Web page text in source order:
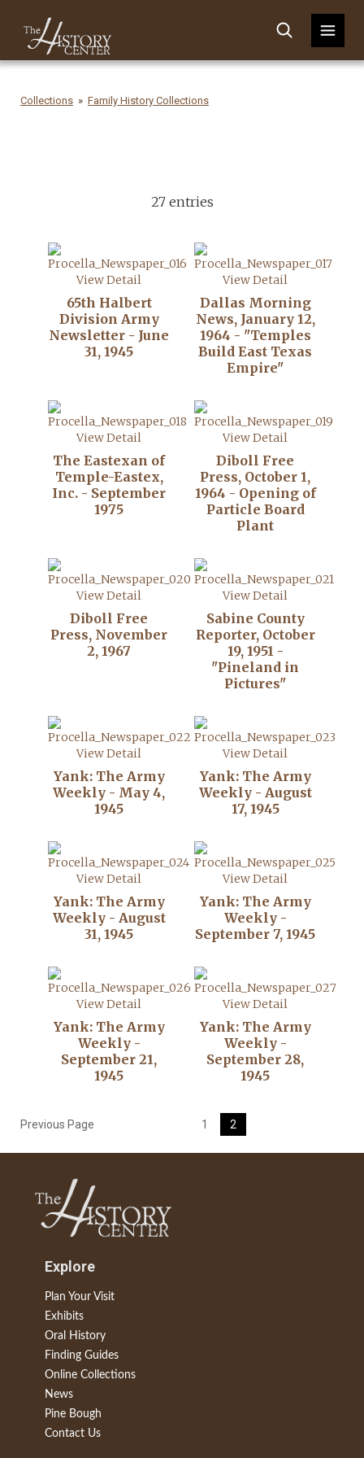
Collections Family History Collections
27 entries
View Detail
65th Halbert
Division Army
Newsletter - June
31, 1945
View Detail
Dallas Morning
News, January 12,
1964 - "Temples
Build East Texas
Empire"
View Detail
The Eastexan of
Temple-Eastex,
Inc. - September
1975
View Detail
Diboll Free
Press, October 1,
1964 - Opening of
Particle Board
Plant
View Detail
Diboll Free
Press, November
2, 1967
View Detail
Sabine County
Reporter, October
19, 1951 -
"Pineland in
Pictures"
View Detail
Yank: The Army
Weekly - May 4,
1945
View Detail
Yank: The Army
Weekly - August
17, 1945
View Detail
Yank: The Army
Weekly - August
31, 1945
View Detail
Yank: The Army
Weekly -
September 7, 1945
View Detail
Yank: The Army
Weekly -
September 21,
1945
View Detail
Yank: The Army
Weekly -
September 28,
1945
Previous Page 1 2
Explore
Plan Your Visit
Exhibits
Oral History
Finding Guides
Online Collections
News
Pine Bough
Contact Us